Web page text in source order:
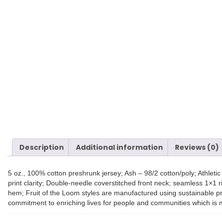
Description Additional information Reviews (0)
5 oz., 100% cotton preshrunk jersey; Ash – 98/2 cotton/poly;
print clarity; Double-needle coverstitched front neck; seamless
hem; Fruit of the Loom styles are manufactured using sustainable
commitment to enriching lives for people and communities which